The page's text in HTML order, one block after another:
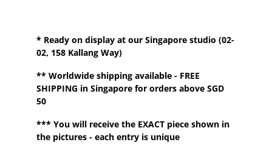
* Ready on display at our Singapore studio (02-
02, 158 Kallang Way)
**Worldwide shipping available - FREE
SHIPPING in Singapore for orders above SGD
50
*** You will receive the EXACT piece shown in
the pictures - each entry is unique